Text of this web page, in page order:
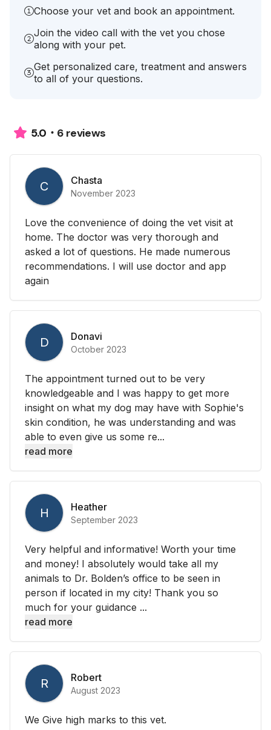
Choose your vet and book an appointment.
Join the video call with the vet you chose
along with your pet.
Get personalized care, treatment and answers
to all of your questions.
5.0 6 reviews
C Chasta
November 2023
Love the convenience of doing the vet visit at
home. The doctor was very thorough and
asked a lot of questions. He made numerous
recommendations. I will use doctor and app
again
D Donavi
October 2023
The appointment turned out to be very
knowledgeable and I was happy to get more
insight on what my dog may have with Sophie's
skin condition, he was understanding and was
able to even give us some re...
read more
H Heather
September 2023
Very helpful and informative! Worth your time
and money! I absolutely would take all my
animals to Dr. Bolden’s office to be seen in
person if located in my city! Thank you so
much for your guidance ...
read more
R Robert
August 2023
We Give high marks to this vet.